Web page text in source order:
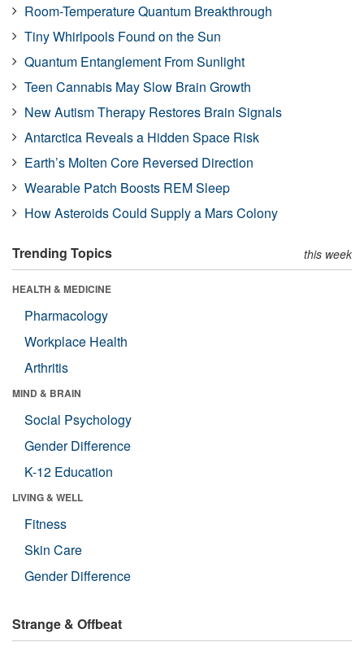
Room-Temperature Quantum Breakthrough
Tiny Whirlpools Found on the Sun
Quantum Entanglement From Sunlight
Teen Cannabis May Slow Brain Growth
New Autism Therapy Restores Brain Signals
Antarctica Reveals a Hidden Space Risk
Earth’s Molten Core Reversed Direction
Wearable Patch Boosts REM Sleep
How Asteroids Could Supply a Mars Colony
Trending Topics this week
HEALTH & MEDICINE
Pharmacology
Workplace Health
Arthritis
MIND & BRAIN
Social Psychology
Gender Difference
K-12 Education
LIVING & WELL
Fitness
Skin Care
Gender Difference
Strange & Offbeat